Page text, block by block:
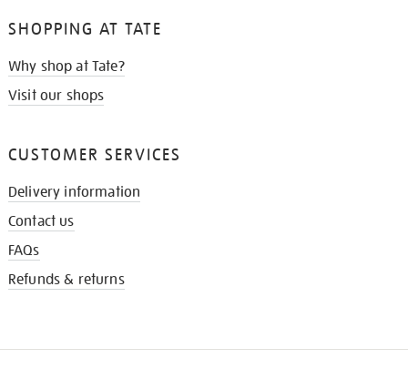
SHOPPING AT TATE
Why shop at Tate?
Visit our shops
CUSTOMER SERVICES
Delivery information
Contact us
FAQs
Refunds & returns